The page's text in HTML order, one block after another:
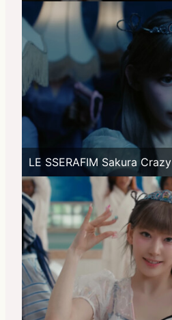
LE SSERAFIM Sakura Crazy